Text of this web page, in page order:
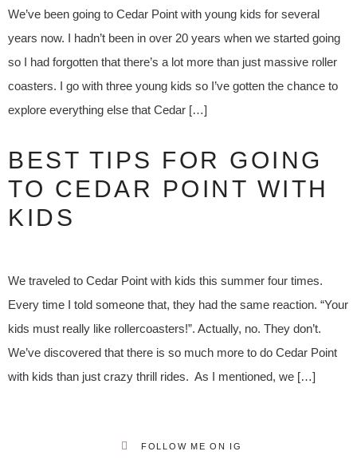
We’ve been going to Cedar Point with young kids for several
years now. I hadn’t been in over 20 years when we started going
so I had forgotten that there’s a lot more than just massive roller
coasters. I go with three young kids so I’ve gotten the chance to
explore everything else that Cedar […]
BEST TIPS FOR GOING
TO CEDAR POINT WITH
KIDS
We traveled to Cedar Point with kids this summer four times.
Every time I told someone that, they had the same reaction. “Your
kids must really like rollercoasters!”. Actually, no. They don’t.
We’ve discovered that there is so much more to do Cedar Point
with kids than just crazy thrill rides. As I mentioned, we […]
FOLLOW ME ON IG